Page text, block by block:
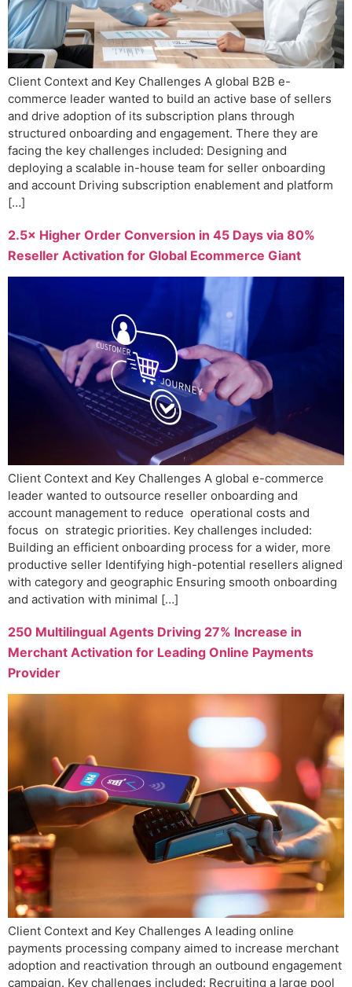
Client Context and Key Challenges A global B2B e-
commerce leader wanted to build an active base of sellers
and drive adoption of its subscription plans through
structured onboarding and engagement. There they are
facing the key challenges included: Designing and
deploying a scalable in-house team for seller onboarding
and account Driving subscription enablement and platform
[…]
2.5× Higher Order Conversion in 45 Days via 80%
Reseller Activation for Global Ecommerce Giant
Client Context and Key Challenges A global e-commerce
leader wanted to outsource reseller onboarding and
account management to reduce operational costs and
focus on strategic priorities. Key challenges included:
Building an efficient onboarding process for a wider, more
productive seller Identifying high-potential resellers aligned
with category and geographic Ensuring smooth onboarding
and activation with minimal […]
250 Multilingual Agents Driving 27% Increase in
Merchant Activation for Leading Online Payments
Provider
Client Context and Key Challenges A leading online
payments processing company aimed to increase merchant
adoption and reactivation through an outbound engagement
campaign. Key challenges included: Recruiting a large pool